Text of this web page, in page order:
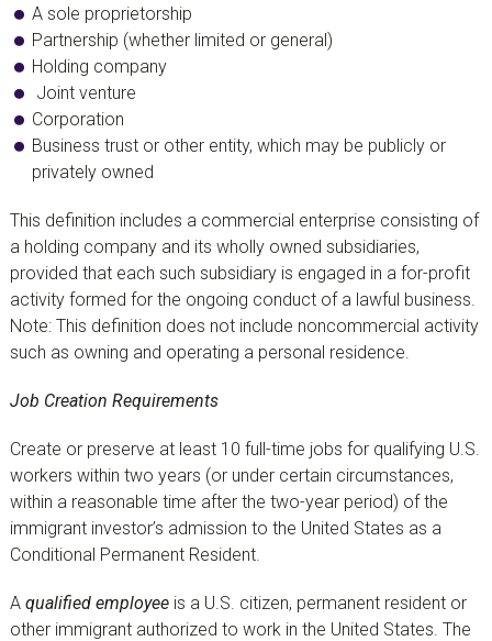
A sole proprietorship
Partnership (whether limited or general)
Holding company
Joint venture
Corporation
Business trust or other entity, which may be publicly or
privately owned
This definition includes a commercial enterprise consisting of
a holding company and its wholly owned subsidiaries,
provided that each such subsidiary is engaged in a for-profit
activity formed for the ongoing conduct of a lawful business.
Note: This definition does not include noncommercial activity
such as owning and operating a personal residence.
Job Creation Requirements
Create or preserve at least 10 full-time jobs for qualifying U.S.
workers within two years (or under certain circumstances,
within a reasonable time after the two-year period) of the
immigrant investor’s admission to the United States as a
Conditional Permanent Resident.
A qualified employeeis a U.S. citizen, permanent resident or
other immigrant authorized to work in the United States. The